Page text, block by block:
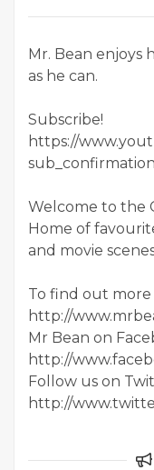
Mr. Bean enjoys
as he can.
Subscribe!
https://
Welcome to the
Home of
and movie
To find out more
http://
Mr Bean on
http://
Follow us on
http://